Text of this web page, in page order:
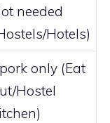
needed
Hotels)
only (Eat
Hostel